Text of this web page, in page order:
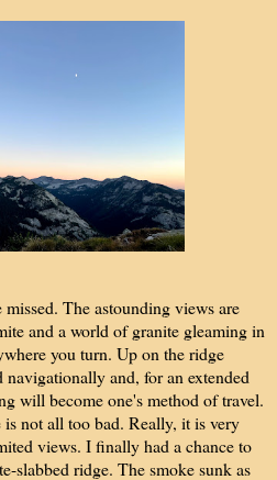
The astounding views are
and a world of granite gleaming in
you turn. Up on the ridge
and, for an extended
will become one's method of travel.
not all too bad. Really, it is very
views. I finally had a chance to
slabbed ridge. The smoke sunk as